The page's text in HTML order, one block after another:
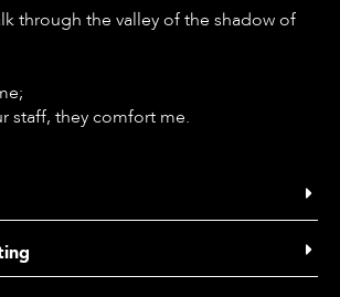
through the valley of the shadow of
staff, they comfort me.